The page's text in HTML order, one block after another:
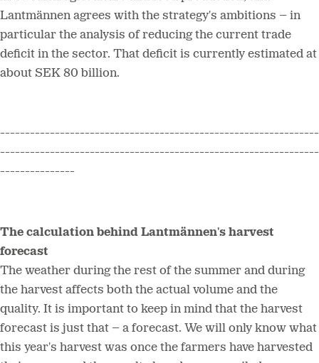
Lantmännen agrees with the strategy's ambitions – in
particular the analysis of reducing the current trade
deficit in the sector. That deficit is currently estimated at
about SEK 80 billion.
----------------------------------------------------------------
----------------------------------------------------------------
---------------
The calculation behind Lantmännen's harvest
forecast
The weather during the rest of the summer and during
the harvest affects both the actual volume and the
quality. It is important to keep in mind that the harvest
forecast is just that – a forecast. We will only know what
this year's harvest was once the farmers have harvested